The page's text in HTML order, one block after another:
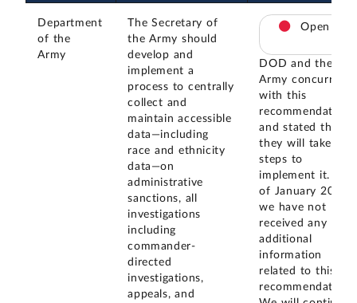
Department
of the
Army
The Secretary of
the Army should
develop and
implement a
process to centrally
collect and
maintain accessible
data—including
race and ethnicity
data—on
administrative
sanctions, all
investigations
including
commander-
directed
investigations,
appeals, and
Open
DOD and the
Army concurred
with this
recommendation
and stated that
they will take
steps to
implement it. As
of January 2026,
we have not
received any
additional
information
related to this
recommendation.